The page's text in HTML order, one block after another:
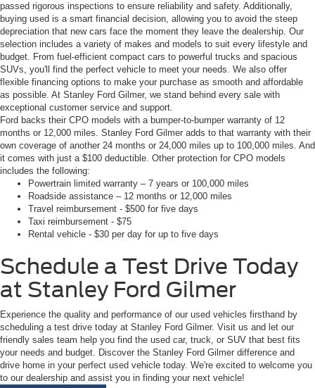
passed rigorous inspections to ensure reliability and safety. Additionally,
buying used is a smart financial decision, allowing you to avoid the steep
depreciation that new cars face the moment they leave the dealership. Our
selection includes a variety of makes and models to suit every lifestyle and
budget. From fuel-efficient compact cars to powerful trucks and spacious
SUVs, you'll find the perfect vehicle to meet your needs. We also offer
flexible financing options to make your purchase as smooth and affordable
as possible. At Stanley Ford Gilmer, we stand behind every sale with
exceptional customer service and support.
Ford backs their CPO models with a bumper-to-bumper warranty of 12
months or 12,000 miles. Stanley Ford Gilmer adds to that warranty with their
own coverage of another 24 months or 24,000 miles up to 100,000 miles. And
it comes with just a $100 deductible. Other protection for CPO models
includes the following:
Powertrain limited warranty – 7 years or 100,000 miles
Roadside assistance – 12 months or 12,000 miles
Travel reimbursement - $500 for five days
Taxi reimbursement - $75
Rental vehicle - $30 per day for up to five days
Schedule a Test Drive Today
at Stanley Ford Gilmer
Experience the quality and performance of our used vehicles firsthand by
scheduling a test drive today at Stanley Ford Gilmer. Visit us and let our
friendly sales team help you find the used car, truck, or SUV that best fits
your needs and budget. Discover the Stanley Ford Gilmer difference and
drive home in your perfect used vehicle today. We're excited to welcome you
to our dealership and assist you in finding your next vehicle!